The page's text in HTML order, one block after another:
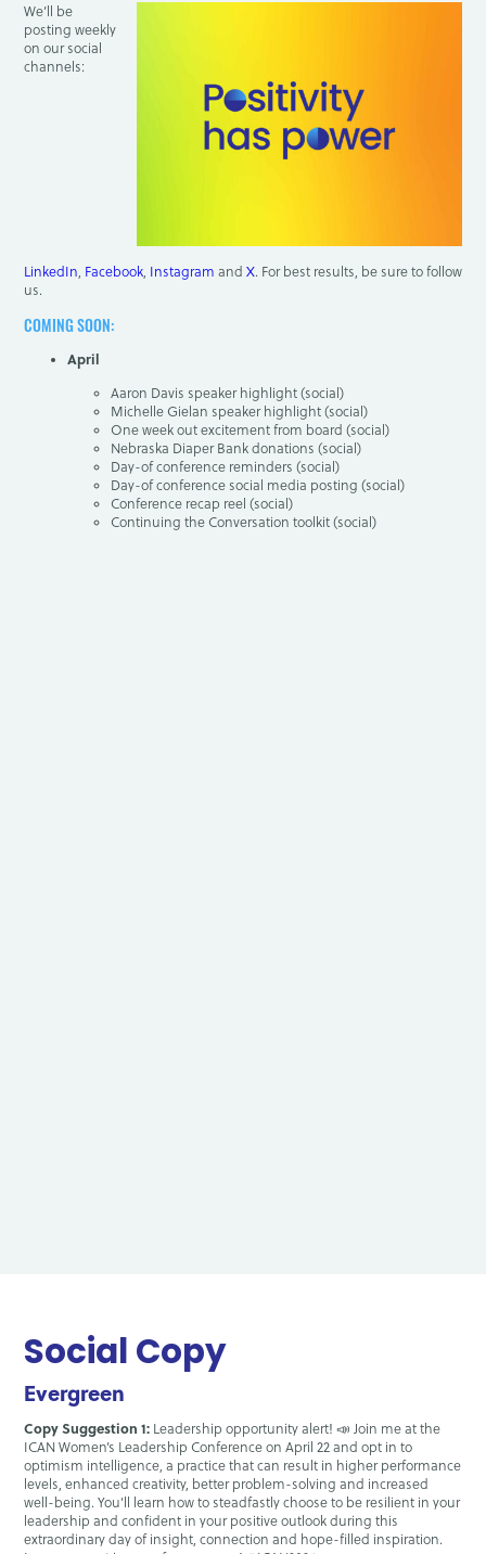
We’ll be
posting weekly
on our social
channels:
LinkedIn, Facebook, Instagram andX. For best results, be sure to follow
us.
COMING SOON:
April
Aaron Davis speaker highlight (social)
Michelle Gielan speaker highlight (social)
One week out excitement from board (social)
Nebraska Diaper Bank donations (social)
Day-of conference reminders (social)
Day-of conference social media posting (social)
Conference recap reel (social)
Continuing the Conversation toolkit (social)
Social Copy
Evergreen
Copy Suggestion 1: Leadership opportunity alert! 📣 Join me at the
ICAN Women’s Leadership Conference on April 22 and opt in to
optimism intelligence, a practice that can result in higher performance
levels, enhanced creativity, better problem-solving and increased
well-being. You’ll learn how to steadfastly choose to be resilient in your
leadership and confident in your positive outlook during this
extraordinary day of insight, connection and hope-filled inspiration.